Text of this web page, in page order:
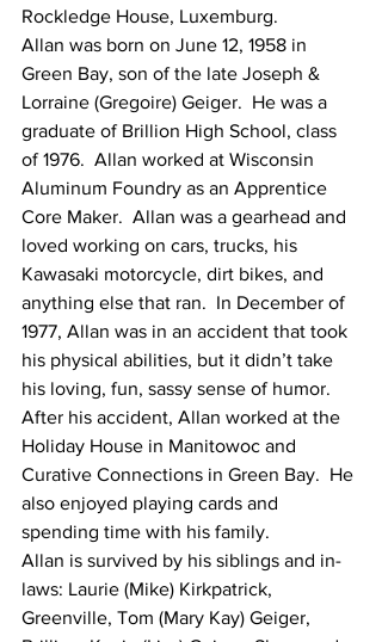
Rockledge House, Luxemburg.
Allan was born on June 12, 1958 in
Green Bay, son of the late Joseph &
Lorraine (Gregoire) Geiger.  He was a
graduate of Brillion High School, class
of 1976.  Allan worked at Wisconsin
Aluminum Foundry as an Apprentice
Core Maker.  Allan was a gearhead and
loved working on cars, trucks, his
Kawasaki motorcycle, dirt bikes, and
anything else that ran.  In December of
1977, Allan was in an accident that took
his physical abilities, but it didn’t take
his loving, fun, sassy sense of humor.
After his accident, Allan worked at the
Holiday House in Manitowoc and
Curative Connections in Green Bay.  He
also enjoyed playing cards and
spending time with his family.
Allan is survived by his siblings and in-
laws: Laurie (Mike) Kirkpatrick,
Greenville, Tom (Mary Kay) Geiger,